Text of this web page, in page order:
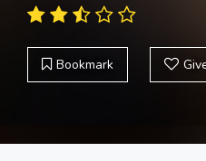
Bookmark